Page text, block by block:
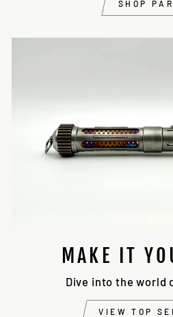
SHOP
MAKE IT
Dive into the world
VIEW TOP